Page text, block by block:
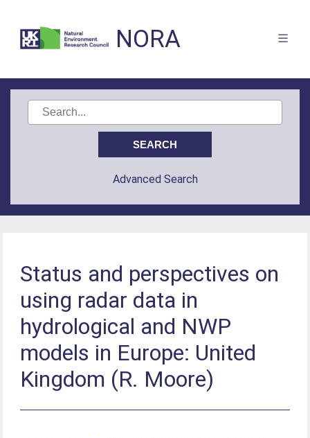
NORA
Advanced Search
Status and perspectives on
using radar data in
hydrological and NWP
models in Europe: United
Kingdom (R. Moore)